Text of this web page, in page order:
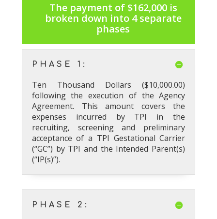
The payment of $162,000 is
broken down into 4 separate
phases
PHASE 1:
Ten Thousand Dollars ($10,000.00)
following the execution of the Agency
Agreement. This amount covers the
expenses incurred by TPI in the
recruiting, screening and preliminary
acceptance of a TPI Gestational Carrier
(“GC”) by TPI and the Intended Parent(s)
(“IP(s)”).
PHASE 2: